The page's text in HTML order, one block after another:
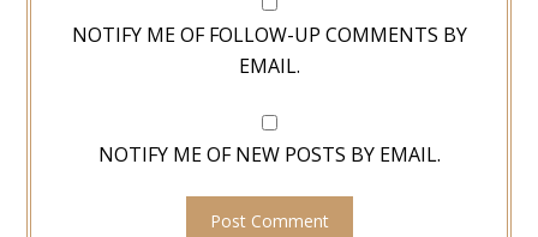
NOTIFY ME OF FOLLOW-UP COMMENTS BY
EMAIL.
NOTIFY ME OF NEW POSTS BY EMAIL.